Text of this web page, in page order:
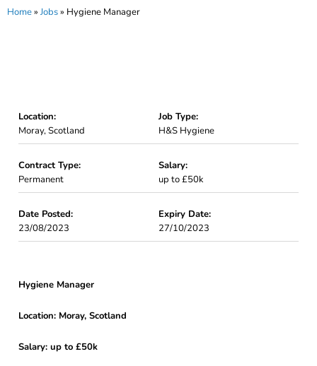
Home» Jobs» Hygiene Manager
Location:
Moray, Scotland
Job Type:
H&S Hygiene
Contract Type:
Permanent
Salary:
up to £50k
Date Posted:
23/08/2023
Expiry Date:
27/10/2023
Hygiene Manager
Location: Moray, Scotland
Salary: up to £50k